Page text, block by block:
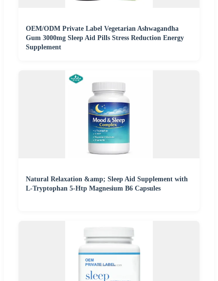
OEM/ODM Private Label Vegetarian Ashwagandha
Gum 3000mg Sleep Aid Pills Stress Reduction Energy
Supplement
Natural Relaxation &amp; Sleep Aid Supplement with
L-Tryptophan 5-Htp Magnesium B6 Capsules